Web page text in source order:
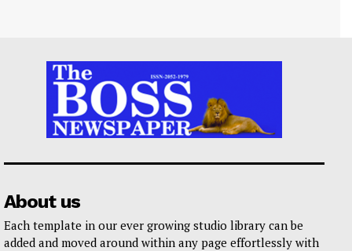
About us
Each template in our ever growing studio library can be
added and moved around within any page effortlessly with